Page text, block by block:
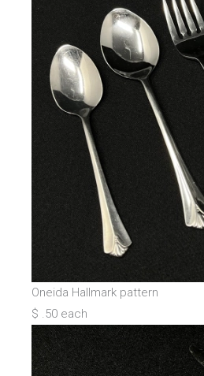
Oneida Hallmark pattern
$ .50 each